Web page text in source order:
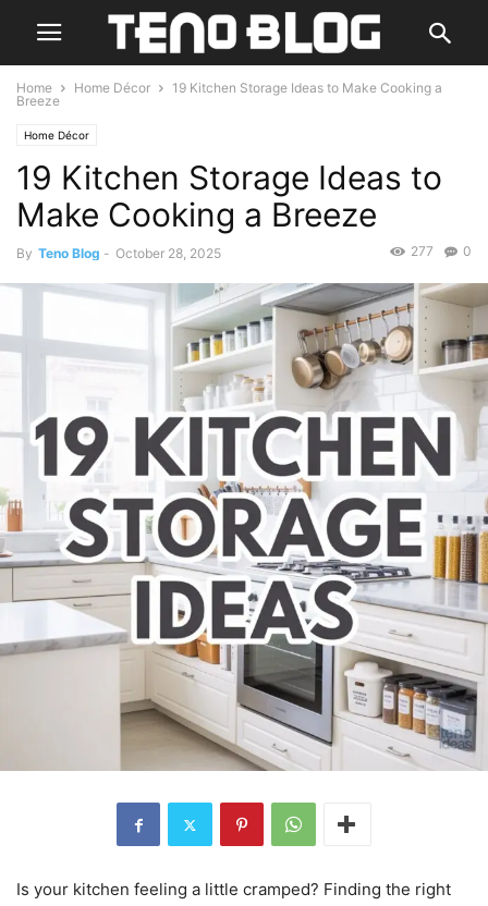
Home Home Décor
19 Kitchen Storage Ideas to Make Cooking a
Breeze
Home Décor
19 Kitchen Storage Ideas to
Make Cooking a Breeze
By Teno Blog - October 28, 2025 0
277
Is your kitchen feeling a little cramped? Finding the right